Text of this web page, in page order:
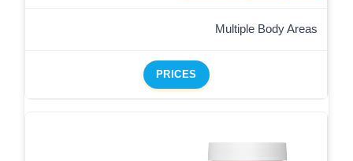
Multiple Body Areas
PRICES